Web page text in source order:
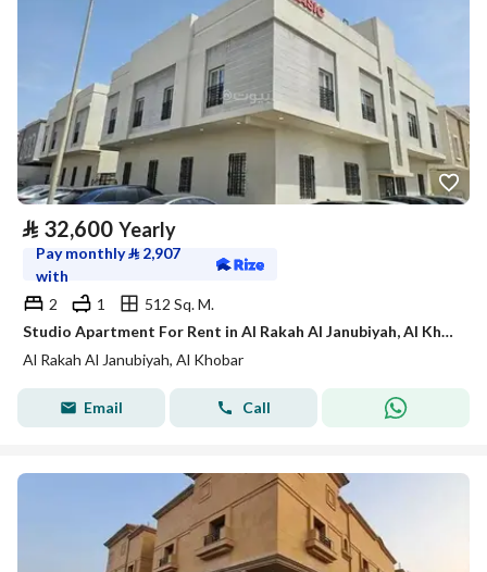
⃁ 32,600 Yearly
Pay monthly⃁ 2,907
with
2
1
512 Sq. M.
Studio Apartment For Rent in Al Rakah Al Janubiyah, Al Khobar
Al Rakah Al Janubiyah, Al Khobar
Email Call